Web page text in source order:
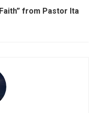
from Pastor Ita